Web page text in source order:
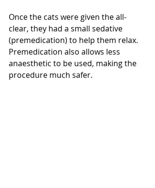
Once the cats were given the all-
clear, they had a small sedative
(premedication) to help them relax.
Premedication also allows less
anaesthetic to be used, making the
procedure much safer.